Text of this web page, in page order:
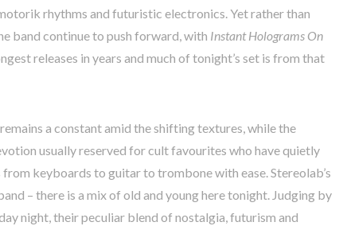
rhythms and futuristic electronics. Yet rather than
band continue to push forward, with Instant Holograms On
releases in years and much of tonight’s set is from that
a constant amid the shifting textures, while the
usually reserved for cult favourites who have quietly
keyboards to guitar to trombone with ease. Stereolab’s
– there is a mix of old and young here tonight. Judging by
night, their peculiar blend of nostalgia, futurism and